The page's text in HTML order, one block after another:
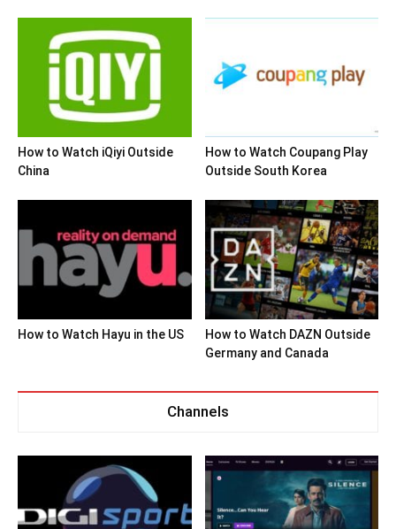
How to Watch iQiyi Outside
China
How to Watch Coupang Play
Outside South Korea
How to Watch Hayu in the US
How to Watch DAZN Outside
Germany and Canada
Channels